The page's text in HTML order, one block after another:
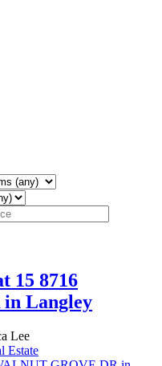
15 8716
Langley
Lee
Estate